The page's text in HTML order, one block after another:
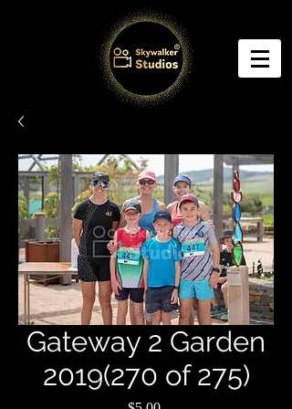
Gateway 2 Garden
2019(270 of 275)